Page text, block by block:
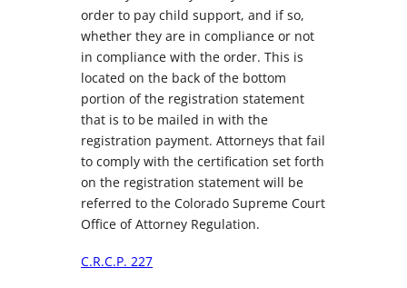
order to pay child support, and if so,
whether they are in compliance or not
in compliance with the order. This is
located on the back of the bottom
portion of the registration statement
that is to be mailed in with the
registration payment. Attorneys that fail
to comply with the certification set forth
on the registration statement will be
referred to the Colorado Supreme Court
Office of Attorney Regulation.
C.R.C.P. 227